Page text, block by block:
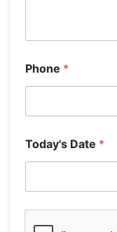
Phone *
Today's Date *